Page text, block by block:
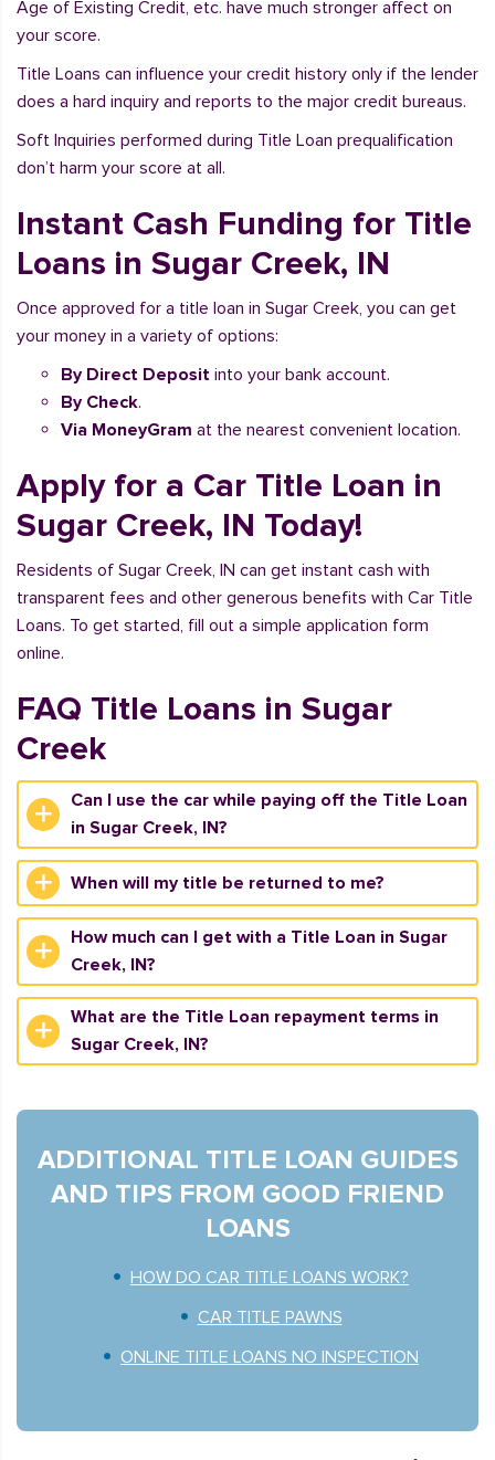
Age of Existing Credit, etc. have much stronger affect on
your score.
Title Loans can influence your credit history only if the lender
does a hard inquiry and reports to the major credit bureaus.
Soft Inquiries performed during Title Loan prequalification
don’t harm your score at all.
Instant Cash Funding for Title
Loans in Sugar Creek, IN
Once approved for a title loan in Sugar Creek, you can get
your money in a variety of options:
By Direct Deposit into your bank account.
By Check.
Via MoneyGram at the nearest convenient location.
Apply for a Car Title Loan in
Sugar Creek, IN Today!
Residents of Sugar Creek, IN can get instant cash with
transparent fees and other generous benefits with Car Title
Loans. To get started, fill out a simple application form
online.
FAQ Title Loans in Sugar
Creek
Can I use the car while paying off the Title Loan
in Sugar Creek, IN?
When will my title be returned to me?
How much can I get with a Title Loan in Sugar
Creek, IN?
What are the Title Loan repayment terms in
Sugar Creek, IN?
ADDITIONAL TITLE LOAN GUIDES
AND TIPS FROM GOOD FRIEND
LOANS
HOW DO CAR TITLE LOANS WORK?
CAR TITLE PAWNS
ONLINE TITLE LOANS NO INSPECTION